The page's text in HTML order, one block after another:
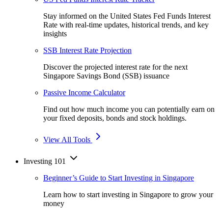
Stay informed on the United States Fed Funds Interest
Rate with real-time updates, historical trends, and key
insights
SSB Interest Rate Projection
Discover the projected interest rate for the next
Singapore Savings Bond (SSB) issuance
Passive Income Calculator
Find out how much income you can potentially earn on
your fixed deposits, bonds and stock holdings.
View All Tools
Investing 101
Beginner’s Guide to Start Investing in Singapore
Learn how to start investing in Singapore to grow your
money